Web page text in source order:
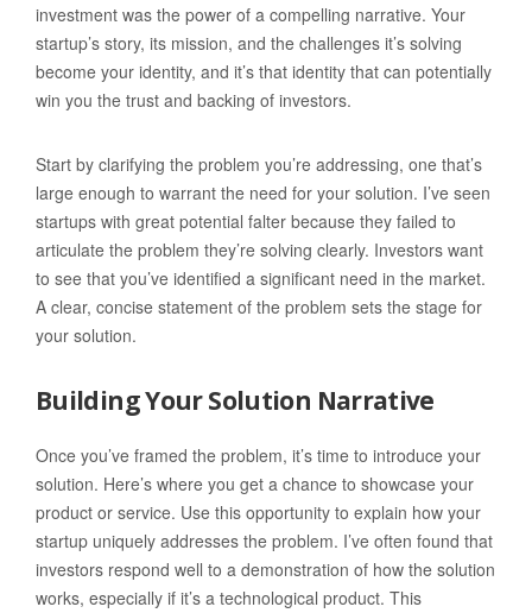
investment was the power of a compelling narrative. Your
startup’s story, its mission, and the challenges it’s solving
become your identity, and it’s that identity that can potentially
win you the trust and backing of investors.
Start by clarifying the problem you’re addressing, one that’s
large enough to warrant the need for your solution. I’ve seen
startups with great potential falter because they failed to
articulate the problem they’re solving clearly. Investors want
to see that you’ve identified a significant need in the market.
A clear, concise statement of the problem sets the stage for
your solution.
Building Your Solution Narrative
Once you’ve framed the problem, it’s time to introduce your
solution. Here’s where you get a chance to showcase your
product or service. Use this opportunity to explain how your
startup uniquely addresses the problem. I’ve often found that
investors respond well to a demonstration of how the solution
works, especially if it’s a technological product. This